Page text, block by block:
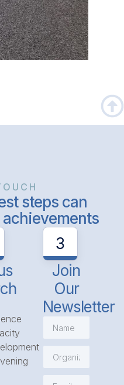
steps can
3
Join
Our
Newsletter